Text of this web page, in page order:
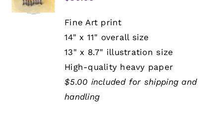
Fine Art print
14" x 11" overall size
13" x 8.7" illustration size
High-quality heavy paper
$5.00 included for shipping and
handling